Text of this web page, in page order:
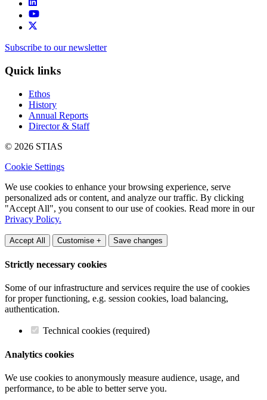
Subscribe to our newsletter
Quick links
Ethos
History
Annual Reports
Director & Staff
© 2026 STIAS
Cookie Settings
We use cookies to enhance your browsing experience, serve
personalized ads or content, and analyze our traffic. By clicking
"Accept All", you consent to our use of cookies. Read more in our
Privacy Policy.
Accept All Customise + Save changes
Strictly necessary cookies
Some of our infrastructure and services require the use of cookies
for proper functioning, e.g. session cookies, load balancing,
authentication.
Technical cookies (required)
Analytics cookies
We use cookies to anonymously measure audience, usage, and
performance, to be able to better serve you.